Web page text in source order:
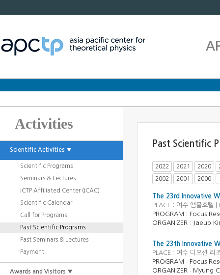
Activities
Scientific Activities ▼
· Scientific Programs
· Seminars & Lectures
· ICTP Affiliated Center (ICAC)
· Scientific Calendar
· Call for Programs
· Past Scientific Programs
· Past Seminars & Lectures
· Payment
Awards and Visitors ▼
Past Scientific
2022 2021 2020
2002 2001 2000
The 23rd Innovative
PLACE : 여수 앰블호
PROGRAM : Focus
ORGANIZER :
Jaeup
The 23th Innovative
PLACE : 여수 디오션
PROGRAM : Focus
ORGANIZER : Myung